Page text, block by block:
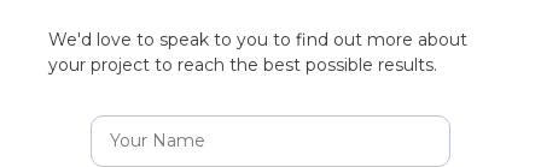
We'd love to speak to you to find out more about
your project to reach the best possible results.